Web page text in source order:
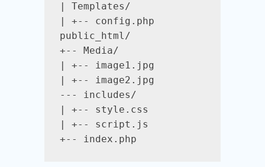
| Templates/
| +-- config.php
public_html/
+-- Media/
| +-- image1.jpg
| +-- image2.jpg
--- includes/
| +-- style.css
| +-- script.js
+-- index.php